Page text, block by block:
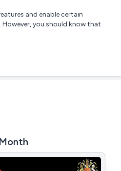
List your company Login
and enable certain
. However, you should know that